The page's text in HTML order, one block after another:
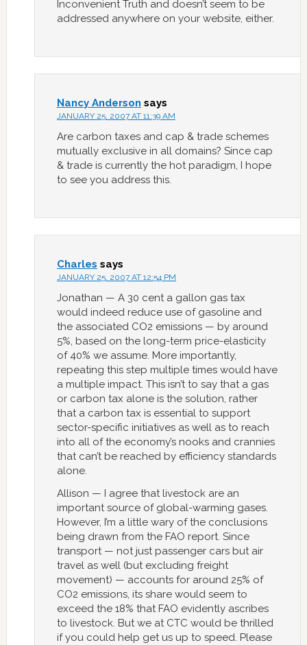
Inconvenient Truth and doesn’t seem to be
addressed anywhere on your website, either.
Nancy Anderson says
JANUARY 25, 2007 AT 11:39 AM
Are carbon taxes and cap & trade schemes
mutually exclusive in all domains? Since cap
& trade is currently the hot paradigm, I hope
to see you address this.
Charles says
JANUARY 25, 2007 AT 12:54 PM
Jonathan — A 30 cent a gallon gas tax
would indeed reduce use of gasoline and
the associated CO2 emissions — by around
5%, based on the long-term price-elasticity
of 40% we assume. More importantly,
repeating this step multiple times would have
a multiple impact. This isn’t to say that a gas
or carbon tax alone is the solution, rather
that a carbon tax is essential to support
sector-specific initiatives as well as to reach
into all of the economy’s nooks and crannies
that can’t be reached by efficiency standards
alone.
Allison — I agree that livestock are an
important source of global-warming gases.
However, I’m a little wary of the conclusions
being drawn from the FAO report. Since
transport — not just passenger cars but air
travel as well (but excluding freight
movement) — accounts for around 25% of
CO2 emissions, its share would seem to
exceed the 18% that FAO evidently ascribes
to livestock. But we at CTC would be thrilled
if you could help get us up to speed. Please